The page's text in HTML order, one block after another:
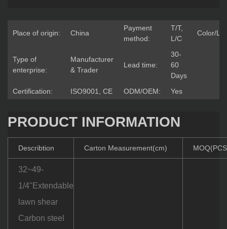
Place of origin: China
Payment
method:
T/T,
L/C
Color/
Type of
enterprise:
Manufacturer
& Trader
Lead time:
30-
60
Days
Certification:
ISO9001, CE ODM/OEM: Yes
PRODUCT INFORMATION
Describtion Carton Measurement(cm)
32~49-
1/4''Extendable
lawn shear
Carbon steel